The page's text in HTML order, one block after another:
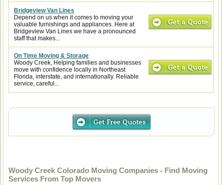
Bridgeview Van Lines
Depend on us when it comes to moving your
valuable furnishings and appliances. Here at
Bridgeview Van Lines we have a pronounced
staff that makes...
On Time Moving & Storage
Woody Creek, Helping families and businesses
move with confidence locally in Northeast
Florida, interstate, and internationally. Reliable
service, careful...
Woody Creek Colorado Moving Companies - Find Moving
Services From Top Movers